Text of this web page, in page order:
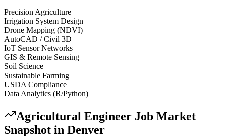
Precision Agriculture
Irrigation System Design
Drone Mapping (NDVI)
AutoCAD / Civil 3D
IoT Sensor Networks
GIS & Remote Sensing
Soil Science
Sustainable Farming
USDA Compliance
Data Analytics (R/Python)
Agricultural Engineer Job Market
Snapshot in Denver